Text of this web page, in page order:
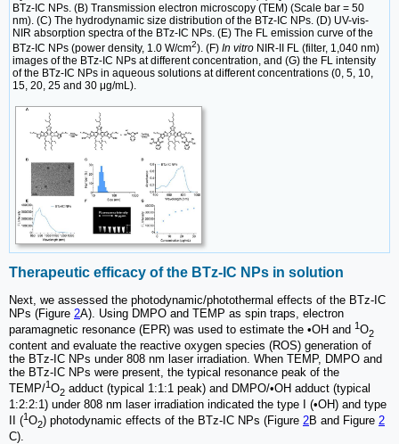
BTz-IC NPs. (B) Transmission electron microscopy (TEM) (Scale bar = 50
nm). (C) The hydrodynamic size distribution of the BTz-IC NPs. (D) UV-vis-
NIR absorption spectra of the BTz-IC NPs. (E) The FL emission curve of the
BTz-IC NPs (power density, 1.0 W/cm2). (F) In vitro NIR-II FL (filter, 1,040 nm)
images of the BTz-IC NPs at different concentration, and (G) the FL intensity
of the BTz-IC NPs in aqueous solutions at different concentrations (0, 5, 10,
15, 20, 25 and 30 μg/mL).
Therapeutic efficacy of the BTz-IC NPs in solution
Next, we assessed the photodynamic/photothermal effects of the BTz-IC
NPs (Figure 2A). Using DMPO and TEMP as spin traps, electron
paramagnetic resonance (EPR) was used to estimate the •OH and 1O2
content and evaluate the reactive oxygen species (ROS) generation of
the BTz-IC NPs under 808 nm laser irradiation. When TEMP, DMPO and
the BTz-IC NPs were present, the typical resonance peak of the
TEMP/1O2 adduct (typical 1:1:1 peak) and DMPO/•OH adduct (typical
1:2:2:1) under 808 nm laser irradiation indicated the type I (•OH) and type
II (1O2) photodynamic effects of the BTz-IC NPs (Figure 2B and Figure 2
C).